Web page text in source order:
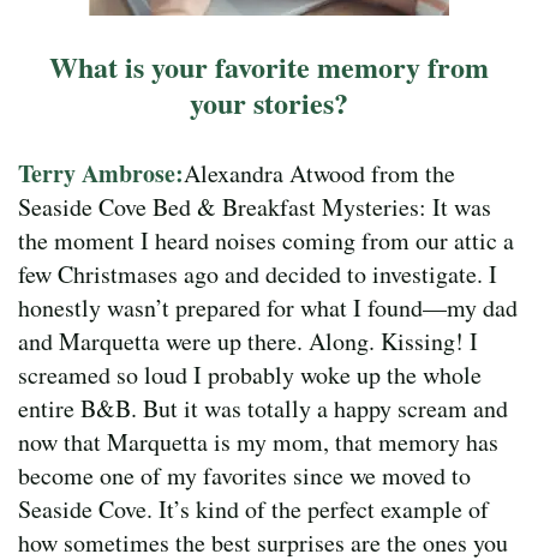
What is your favorite memory from
your stories?
Terry Ambrose:Alexandra Atwood from the
Seaside Cove Bed & Breakfast Mysteries: It was
the moment I heard noises coming from our attic a
few Christmases ago and decided to investigate. I
honestly wasn’t prepared for what I found—my dad
and Marquetta were up there. Along. Kissing! I
screamed so loud I probably woke up the whole
entire B&B. But it was totally a happy scream and
now that Marquetta is my mom, that memory has
become one of my favorites since we moved to
Seaside Cove. It’s kind of the perfect example of
how sometimes the best surprises are the ones you